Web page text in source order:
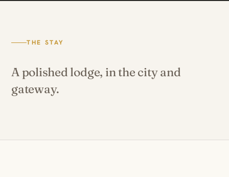
THE STAY
A polished lodge, in the city and
gateway.